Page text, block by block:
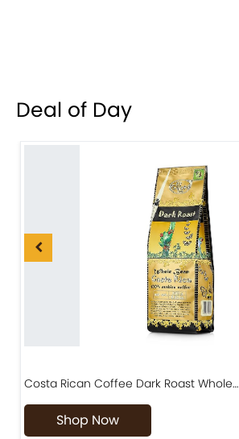
Deal of Day
Costa Rican Coffee Dark Roast Whole…
Shop Now